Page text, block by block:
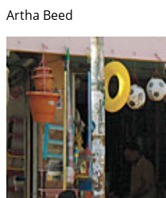
Artha Beed